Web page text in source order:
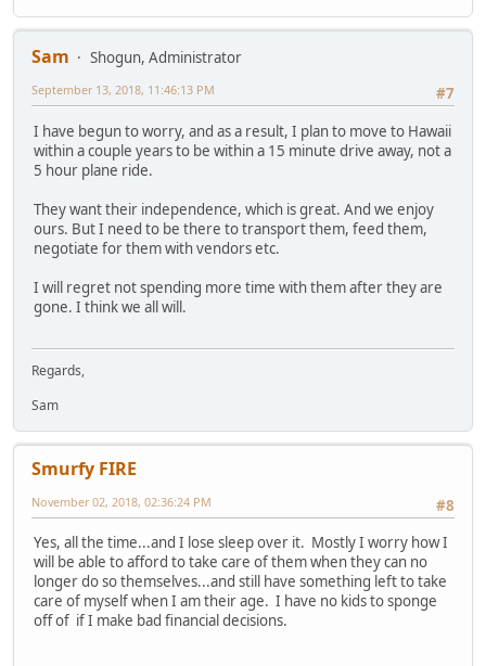
Sam
Shogun, Administrator
#7
September 13, 2018, 11:46:13 PM
I have begun to worry, and as a result, I plan to move to Hawaii
within a couple years to be within a 15 minute drive away, not a
5 hour plane ride.
They want their independence, which is great. And we enjoy
ours. But I need to be there to transport them, feed them,
negotiate for them with vendors etc.
I will regret not spending more time with them after they are
gone. I think we all will.
Regards,
Sam
Smurfy FIRE
#8
November 02, 2018, 02:36:24 PM
Yes, all the time...and I lose sleep over it. Mostly I worry how I
will be able to afford to take care of them when they can no
longer do so themselves...and still have something left to take
care of myself when I am their age. I have no kids to sponge
off of if I make bad financial decisions.